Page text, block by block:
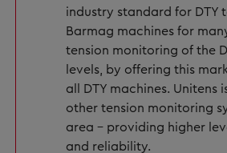
industry standard for DTY
Barmag machines for
tension monitoring of the
levels, by offering this
all DTY machines. Unitens
other tension monitoring
area – providing higher
and reliability.